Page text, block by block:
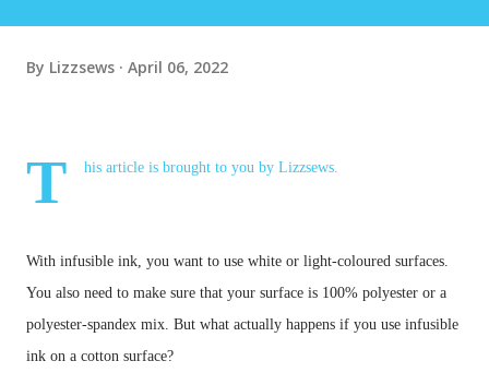
By Lizzsews April 06, 2022
T his article is brought to you by Lizzsews.
With infusible ink, you want to use white or light-coloured surfaces.
You also need to make sure that your surface is 100% polyester or a
polyester-spandex mix. But what actually happens if you use infusible
ink on a cotton surface?